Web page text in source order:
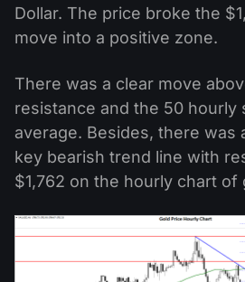
Dollar. The price broke the
move into a positive zone.
There was a clear move
resistance and the 50 hourly
average. Besides, there was
key bearish trend line with
$1,762 on the hourly chart of